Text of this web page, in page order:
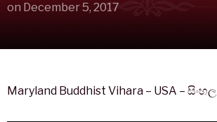
on December 5, 2017
Maryland Buddhist Vihara – USA – සිංහල